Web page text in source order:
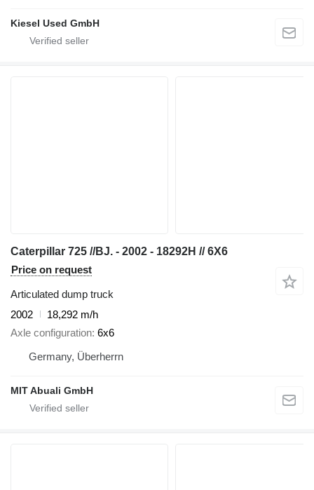
Kiesel Used GmbH
Caterpillar 725 //BJ. - 2002 - 18292H // 6X6
Price on request
Articulated dump truck
2002
18,292 m/h
Axle configuration 6x6
Germany, Überherrn
MIT Abuali GmbH